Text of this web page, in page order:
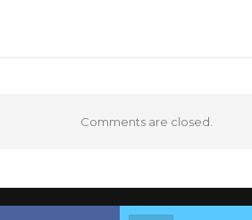
Comments are closed.